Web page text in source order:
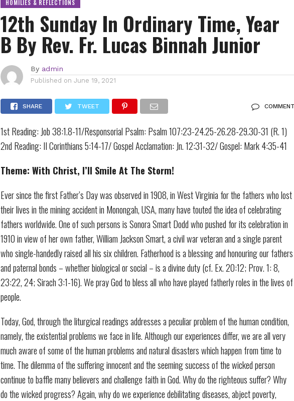
HOMILIES & REFLECTIONS
12th Sunday In Ordinary Time, Year
B By Rev. Fr. Lucas Binnah Junior
By admin
Published on June 19, 2021
SHARE TWEET COMMENT
1st Reading: Job 38:1.8-11/Responsorial Psalm: Psalm 107:23-24.25-26.28-29.30-31 (R. 1)
2nd Reading: II Corinthians 5:14-17/ Gospel Acclamation: Jn. 12:31-32/ Gospel: Mark 4:35-41
Theme: With Christ, I’ll Smile At The Storm!
Ever since the first Father’s Day was observed in 1908, in West Virginia for the fathers who lost
their lives in the mining accident in Monongah, USA, many have touted the idea of celebrating
fathers worldwide. One of such persons is Sonora Smart Dodd who pushed for its celebration in
1910 in view of her own father, William Jackson Smart, a civil war veteran and a single parent
who single-handedly raised all his six children. Fatherhood is a blessing and honouring our fathers
and paternal bonds – whether biological or social – is a divine duty (cf. Ex. 20:12; Prov. 1: 8,
23:22, 24; Sirach 3:1-16). We pray God to bless all who have played fatherly roles in the lives of
people.
Today, God, through the liturgical readings addresses a peculiar problem of the human condition,
namely, the existential problems we face in life. Although our experiences differ, we are all very
much aware of some of the human problems and natural disasters which happen from time to
time. The dilemma of the suffering innocent and the seeming success of the wicked person
continue to baffle many believers and challenge faith in God. Why do the righteous suffer? Why
do the wicked progress? Again, why do we experience debilitating diseases, abject poverty,